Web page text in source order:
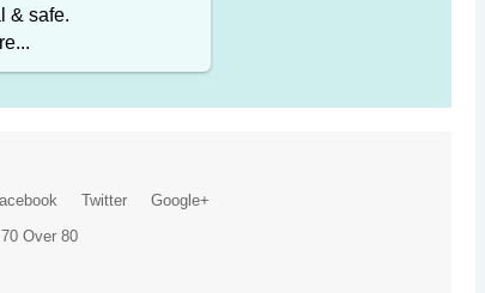
& safe.
Twitter
Google+
Over 80